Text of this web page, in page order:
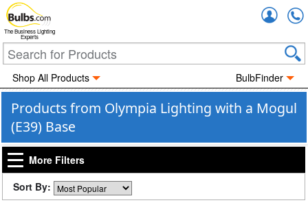
The Business Lighting
Experts
Shop All Products BulbFinder
Products from Olympia Lighting with a Mogul
(E39) Base
More Filters
Sort By: